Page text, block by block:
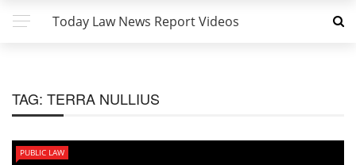
Today Law News Report Videos
TAG: TERRA NULLIUS
PUBLIC LAW